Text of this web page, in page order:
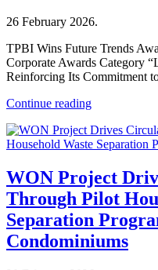
26 February 2026.
TPBI Wins Future Trends
Corporate Awards Category
Reinforcing Its Commitment
Continue reading
WON Project
Through Pilot
Separation
Condominiums